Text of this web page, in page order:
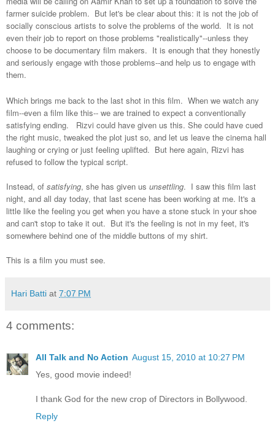
farmer suicide problem. But let's be clear about this: it is not the job of
socially conscious artists to solve the problems of the world. It is not
even their job to report on those problems "realistically"--unless they
choose to be documentary film makers. It is enough that they honestly
and seriously engage with those problems--and help us to engage with
them.
Which brings me back to the last shot in this film. When we watch any
film--even a film like this-- we are trained to expect a conventionally
satisfying ending. Rizvi could have given us this. She could have cued
the right music, tweaked the plot just so, and let us leave the cinema hall
laughing or crying or just feeling uplifted. But here again, Rizvi has
refused to follow the typical script.
Instead, of satisfying, she has given us unsettling. I saw this film last
night, and all day today, that last scene has been working at me. It's a
little like the feeling you get when you have a stone stuck in your shoe
and can't stop to take it out. But it's the feeling is not in my feet, it's
somewhere behind one of the middle buttons of my shirt.
This is a film you must see.
Hari Batti at 7:07 PM
4 comments:
All Talk and No Action August 15, 2010 at 10:27 PM
Yes, good movie indeed!
I thank God for the new crop of Directors in Bollywood.
Reply